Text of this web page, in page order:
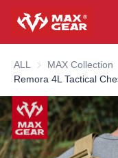
ALL MAX Collection
Home
Products